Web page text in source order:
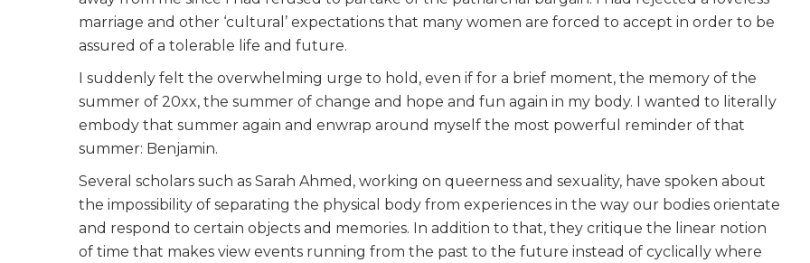
marriage and other ‘cultural’ expectations that many women are forced to accept in order to be
assured of a tolerable life and future.
I suddenly felt the overwhelming urge to hold, even if for a brief moment, the memory of the
summer of 20xx, the summer of change and hope and fun again in my body. I wanted to literally
embody that summer again and enwrap around myself the most powerful reminder of that
summer: Benjamin.
Several scholars such as Sarah Ahmed, working on queerness and sexuality, have spoken about
the impossibility of separating the physical body from experiences in the way our bodies orientate
and respond to certain objects and memories. In addition to that, they critique the linear notion
of time that makes view events running from the past to the future instead of cyclically where